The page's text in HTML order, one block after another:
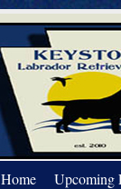
Home Upcoming